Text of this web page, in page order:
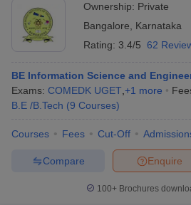
Ownership: Private
Bangalore
Karnataka
Rating: 3.4/5 62
BE Information Science and
Exams: COMEDK UGET +1 more
B.E /B.Tech (9 Courses)
Courses Fees Cut-Off
Enquire
Compare
100+ Brochures